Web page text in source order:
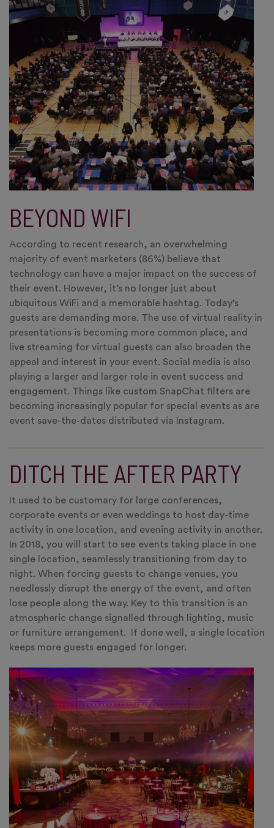
BEYOND WIFI
According to recent research, an overwhelming
majority of event marketers (86%) believe that
technology can have a major impact on the success of
their event. However, it’s no longer just about
ubiquitous WiFi and a memorable hashtag. Today’s
guests are demanding more. The use of virtual reality in
presentations is becoming more common place, and
live streaming for virtual guests can also broaden the
appeal and interest in your event. Social media is also
playing a larger and larger role in event success and
engagement. Things like custom SnapChat filters are
becoming increasingly popular for special events as are
event save-the-dates distributed via Instagram.
DITCH THE AFTER PARTY
It used to be customary for large conferences,
corporate events or even weddings to host day-time
activity in one location, and evening activity in another.
In 2018, you will start to see events taking place in one
single location, seamlessly transitioning from day to
night. When forcing guests to change venues, you
needlessly disrupt the energy of the event, and often
lose people along the way. Key to this transition is an
atmospheric change signalled through lighting, music
or furniture arrangement. If done well, a single location
keeps more guests engaged for longer.